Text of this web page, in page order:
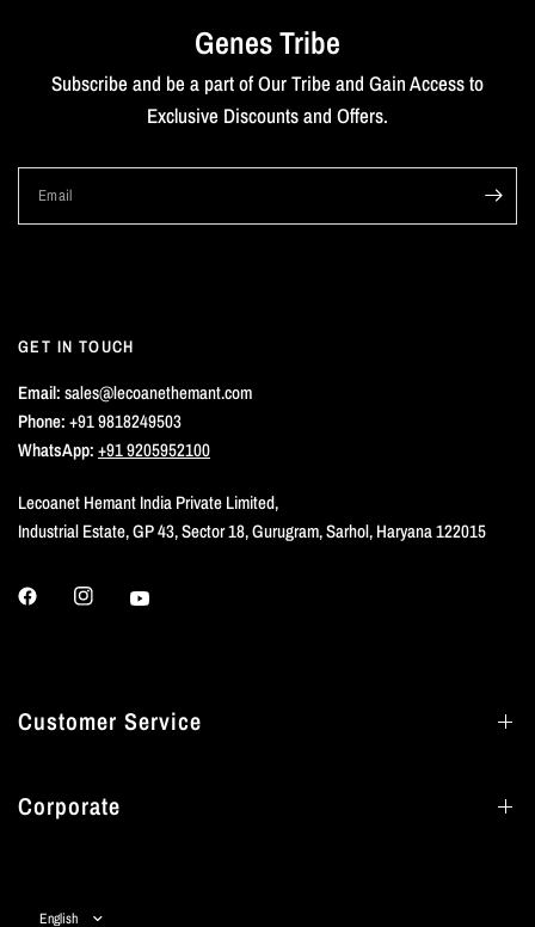
Genes Tribe
Subscribe and be a part of Our Tribe and Gain Access to
Exclusive Discounts and Offers.
Email
GET IN TOUCH
Email:sales@lecoanethemant.com
Phone:+91 9818249503
WhatsApp:+91 9205952100
Lecoanet Hemant India Private Limited,
Industrial Estate, GP 43, Sector 18, Gurugram, Sarhol, Haryana 122015
Customer Service
Corporate